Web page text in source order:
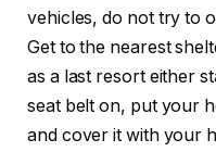
vehicles, do not try to
Get to the nearest
as a last resort either
seat belt on, put your
and cover it with your